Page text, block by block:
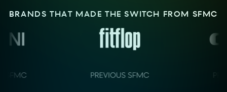
BRANDS THAT MADE THE SWITCH FROM SFMC